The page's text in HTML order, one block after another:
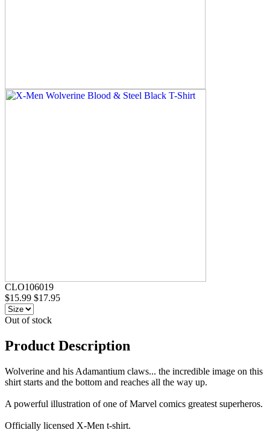
CLO106019
$15.99 $17.95
Out of stock
Product Description
Wolverine and his Adamantium claws... the incredible image on this
shirt starts and the bottom and reaches all the way up.
A powerful illustration of one of Marvel comics greatest superheros.
Officially licensed X-Men t-shirt.